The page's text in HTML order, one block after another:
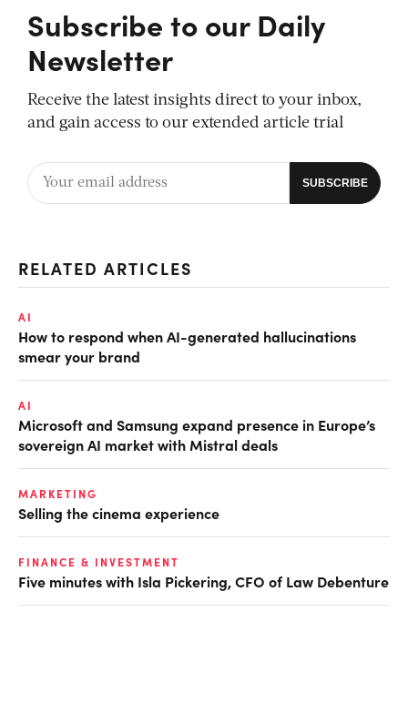
Subscribe to our Daily
Newsletter
Receive the latest insights direct to your inbox,
and gain access to our extended article trial
RELATED ARTICLES
AI
How to respond when AI-generated hallucinations
smear your brand
AI
Microsoft and Samsung expand presence in Europe’s
sovereign AI market with Mistral deals
MARKETING
Selling the cinema experience
FINANCE & INVESTMENT
Five minutes with Isla Pickering, CFO of Law Debenture